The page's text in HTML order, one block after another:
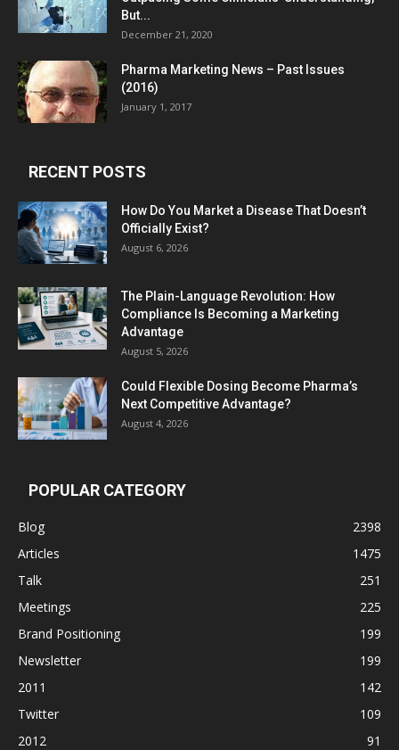
But...
December 21, 2020
Pharma Marketing News – Past Issues
(2016)
January 1, 2017
RECENT POSTS
How Do You Market a Disease That Doesn’t
Officially Exist?
August 6, 2026
The Plain-Language Revolution: How
Compliance Is Becoming a Marketing
Advantage
August 5, 2026
Could Flexible Dosing Become Pharma’s
Next Competitive Advantage?
August 4, 2026
POPULAR CATEGORY
Blog
2398
Articles
1475
Talk
251
Meetings
225
Brand Positioning
199
Newsletter
199
2011
142
Twitter
109
2012
91